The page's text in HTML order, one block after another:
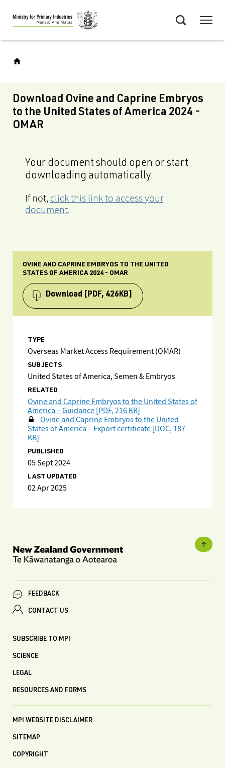
Skip
to
main
Download Ovine and Caprine Embryos
to the United States of America 2024 -
OMAR
Your document should open or start
downloading automatically.
If not, click this link to access your
document.
OVINE AND CAPRINE EMBRYOS TO THE UNITED
STATES OF AMERICA 2024 - OMAR
Download [PDF, 426KB]
TYPE
Overseas Market Access Requirement (OMAR)
SUBJECTS
United States of America, Semen & Embryos
RELATED
Ovine and Caprine Embryos to the United States of
America – Guidance [PDF, 216 KB]
Ovine and Caprine Embryos to the United
States of America – Export certificate [DOC, 187
KB]
PUBLISHED
05 Sept 2024
LAST UPDATED
02 Apr 2025
FEEDBACK
CONTACT US
SUBSCRIBE TO MPI
SCIENCE
LEGAL
RESOURCES AND FORMS
MPI WEBSITE DISCLAIMER
SITEMAP
COPYRIGHT